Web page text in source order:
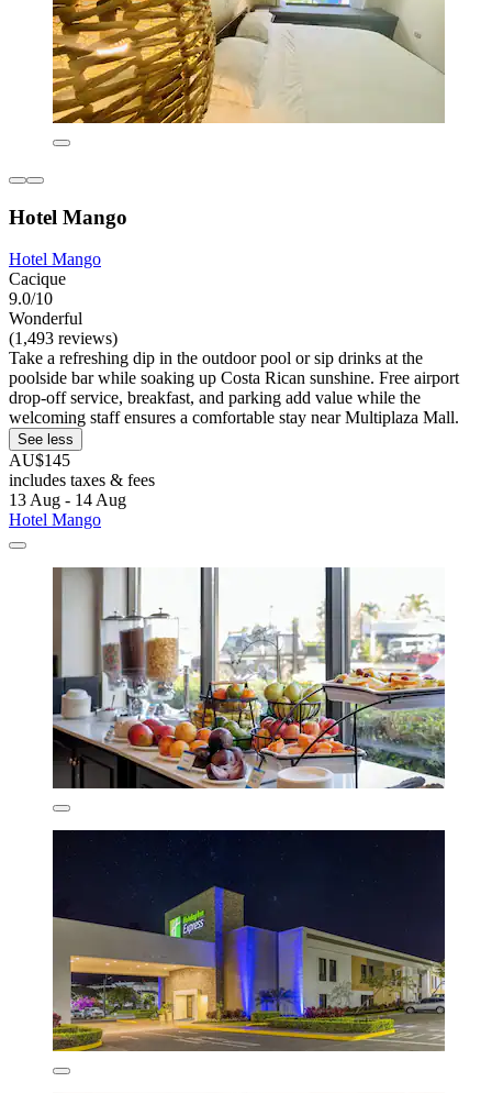
Hotel Mango
Hotel Mango
Cacique
9.0/10
Wonderful
(1,493 reviews)
Take a refreshing dip in the outdoor pool or sip drinks at the
poolside bar while soaking up Costa Rican sunshine. Free airport
drop-off service, breakfast, and parking add value while the
welcoming staff ensures a comfortable stay near Multiplaza Mall.
See less
AU$145
includes taxes & fees
13 Aug - 14 Aug
Hotel Mango